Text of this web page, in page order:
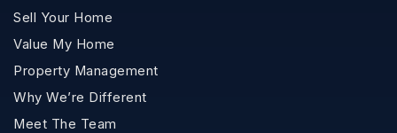
Sell Your Home
Value My Home
Property Management
Why We’re Different
Meet The Team